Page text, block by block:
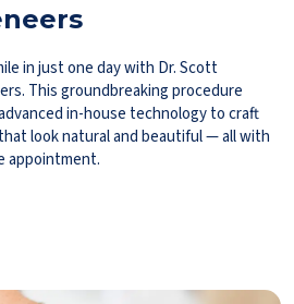
in just one day with Dr. Scott
This groundbreaking procedure
in-house technology to craft
look natural and beautiful — all with
appointment.